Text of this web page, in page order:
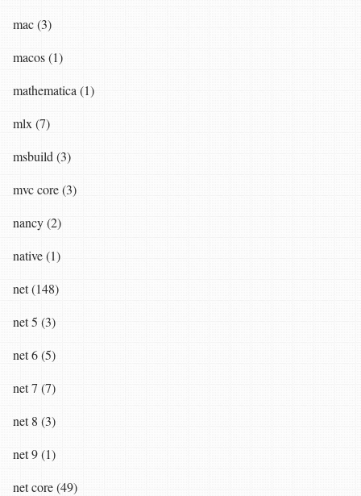
mac (3)
macos (1)
mathematica (1)
mlx (7)
msbuild (3)
mvc core (3)
nancy (2)
native (1)
net (148)
net 5 (3)
net 6 (5)
net 7 (7)
net 8 (3)
net 9 (1)
net core (49)